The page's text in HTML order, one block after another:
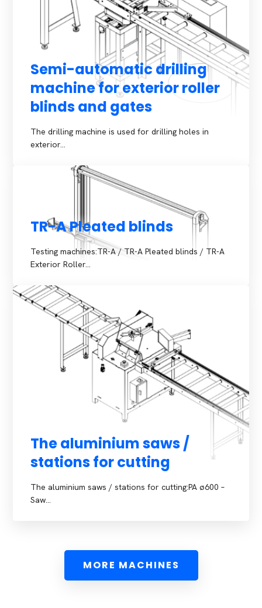
Semi-automatic drilling
machine for exterior roller
blinds and gates
The drilling machine is used for drilling holes in
exterior…
TR-A Pleated blinds
Testing machines:TR-A / TR-A Pleated blinds / TR-A
Exterior Roller…
The aluminium saws /
stations for cutting
The aluminium saws / stations for cutting:PA ø600 –
Saw…
MORE MACHINES